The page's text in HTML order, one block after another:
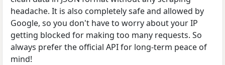
headache. It is also completely safe and allowed by
Google, so you don't have to worry about your IP
getting blocked for making too many requests. So
always prefer the official API for long-term peace of
mind!